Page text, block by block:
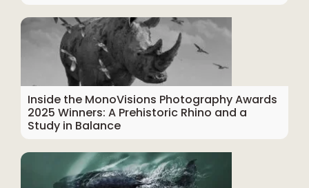
Inside the MonoVisions Photography Awards
2025 Winners: A Prehistoric Rhino and a
Study in Balance